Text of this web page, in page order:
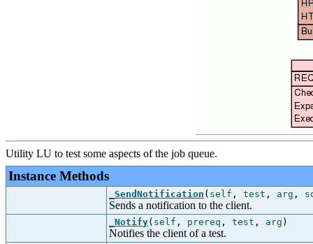
Utility LU to test some aspects of the job queue.
Instance Methods
_SendNotification ( self , test , arg ,
Sends a notification to the client.
_Notify( self , prereq , test , arg )
Notifies the client of a test.